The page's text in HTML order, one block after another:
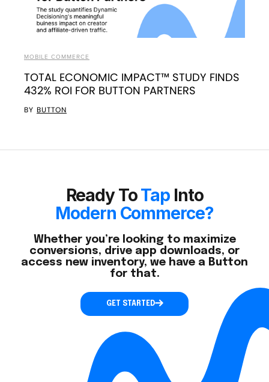
MOBILE COMMERCE
TOTAL ECONOMIC IMPACT™ STUDY FINDS
432% ROI FOR BUTTON PARTNERS
BY BUTTON
Ready ToTap Into
Modern Commerce?
Whether you’re looking to maximize
conversions, drive app downloads, or
access new inventory, we have a Button
for that.
GET STARTED